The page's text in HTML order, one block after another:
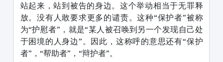
站起来，站到被告的身边。这个举动相当于无罪释
放。没有人敢要求更多的谴责。这种“保护者”被称
为“护慰者”，就是“某人被召唤到另一个发现自己处
于困境的人身边”。因此，这称呼的意思还有“保护
者”，“帮助者”，“辩护者”。